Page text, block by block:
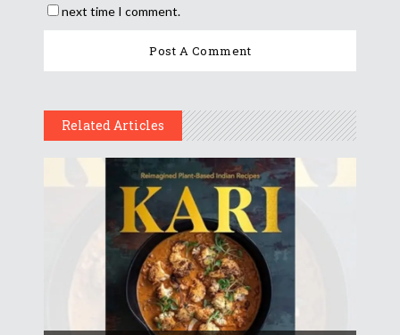
next time I comment.
Related Articles